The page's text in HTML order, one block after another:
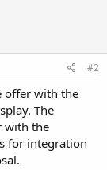
#2
offer with the
The
with the
for integration